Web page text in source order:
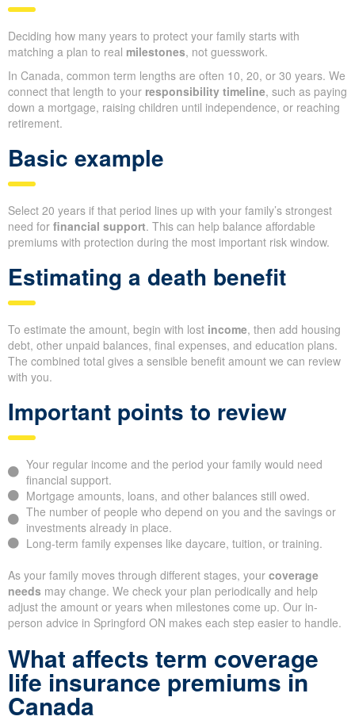
Deciding how many years to protect your family starts with
matching a plan to real milestones, not guesswork.
In Canada, common term lengths are often 10, 20, or 30 years. We
connect that length to your responsibility timeline, such as paying
down a mortgage, raising children until independence, or reaching
retirement.
Basic example
Select 20 years if that period lines up with your family’s strongest
need for financial support. This can help balance affordable
premiums with protection during the most important risk window.
Estimating a death benefit
To estimate the amount, begin with lost income, then add housing
debt, other unpaid balances, final expenses, and education plans.
The combined total gives a sensible benefit amount we can review
with you.
Important points to review
Your regular income and the period your family would need
financial support.
Mortgage amounts, loans, and other balances still owed.
The number of people who depend on you and the savings or
investments already in place.
Long-term family expenses like daycare, tuition, or training.
As your family moves through different stages, your coverage
needs may change. We check your plan periodically and help
adjust the amount or years when milestones come up. Our in-
person advice in Springford ON makes each step easier to handle.
What affects term coverage
life insurance premiums in
Canada